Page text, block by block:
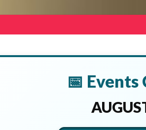
📅 Events